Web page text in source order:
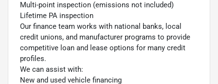
Multi-point inspection (emissions not included)
Lifetime PA inspection
Our finance team works with national banks, local
credit unions, and manufacturer programs to provide
competitive loan and lease options for many credit
profiles.
We can assist with:
New and used vehicle financing